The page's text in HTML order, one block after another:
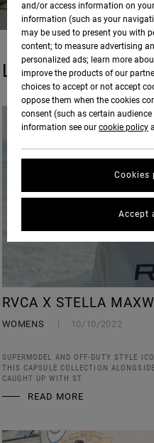
LATEST STORIES
RVCA X STELLA
WOMENS 10/10/2022
SUPERMODEL AND OFF-DUTY STYLE
THIS CAPSULE COLLECTION
CAUGHT UP WITH ST
READ MORE
and/or access information on
information (such as your
may be used to present you with
content; to measure advertising
personalized ads; learn more
improve the products of our
choices to accept or not accept
oppose them when the cookies
consent (such as certain
information see our cookie policy
Cookies
Accept